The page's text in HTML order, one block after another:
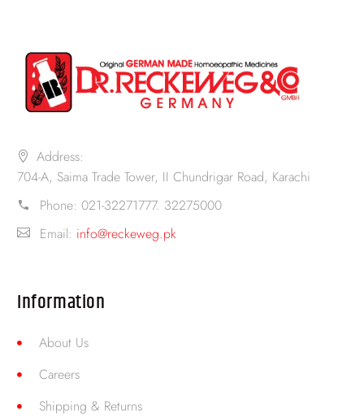
Address:
704-A, Saima Trade Tower, II Chundrigar Road, Karachi
Phone: 021-32271777. 32275000
Email: info@reckeweg.pk
Information
About Us
Careers
Shipping & Returns